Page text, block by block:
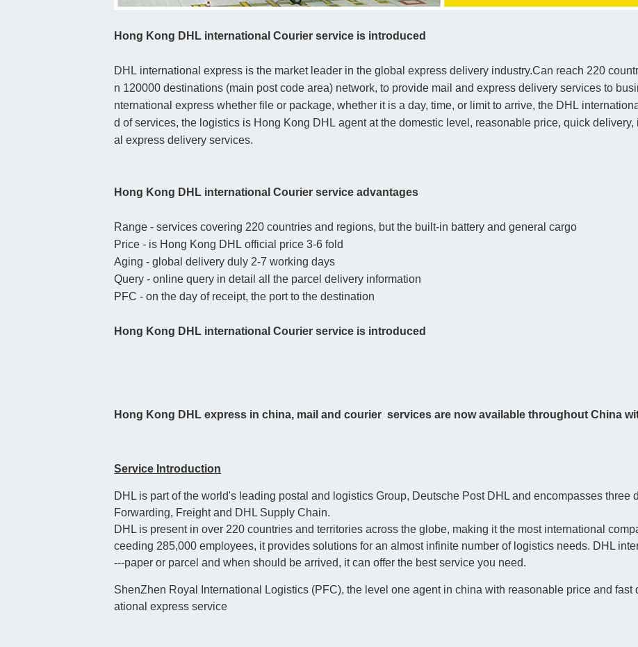
Hong Kong DHL international Courier service is introduced
DHL international express is the market leader in the global express delivery industry.Can reach 220
n 120000 destinations (main post code area) network, to provide mail and express delivery services to
nternational express whether file or package, whether it is a day, time, or limit to arrive, the DHL
d of services, the logistics is Hong Kong DHL agent at the domestic level, reasonable price, quick
al express delivery services.
Hong Kong DHL international Courier service advantages
Range - services covering 220 countries and regions, but the built-in battery and general cargo
Price - is Hong Kong DHL official price 3-6 fold
Aging - global delivery duly 2-7 working days
Query - online query in detail all the parcel delivery information
PFC - on the day of receipt, the port to the destination
Hong Kong DHL international Courier service is introduced
Hong Kong DHL express in china, mail and courier services are now available throughout China
Service Introduction
DHL is part of the world's leading postal and logistics Group, Deutsche Post DHL and encompasses three
Forwarding, Freight and DHL Supply Chain.
DHL is present in over 220 countries and territories across the globe, making it the most international
ceeding 285,000 employees, it provides solutions for an almost infinite number of logistics needs. DHL
---paper or parcel and when should be arrived, it can offer the best service you need.
ShenZhen Royal International Logistics (PFC), the level one agent in china with reasonable price and fast
ational express service